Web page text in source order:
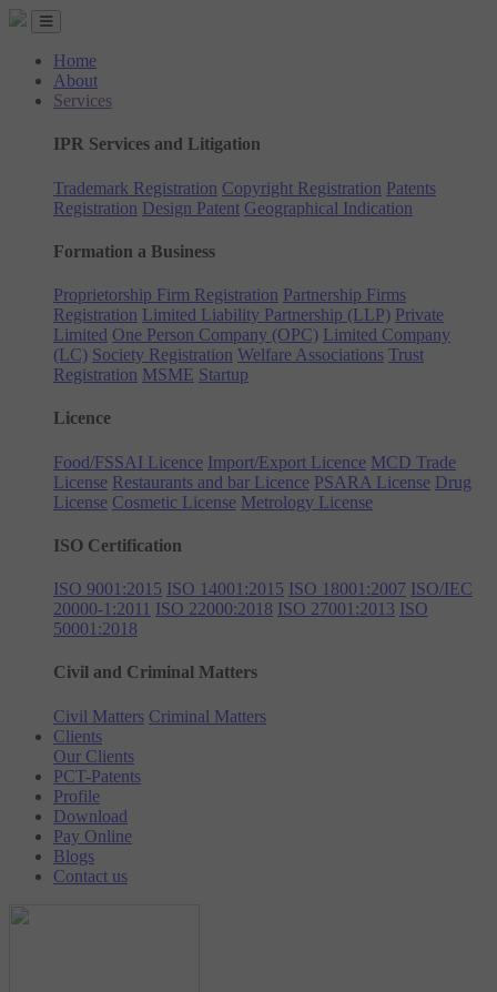
Home
About
Services
IPR Services and Litigation
Trademark Registration Copyright Registration Patents
Registration Design Patent Geographical Indication
Formation a Business
Proprietorship Firm Registration Partnership Firms
Registration Limited Liability Partnership (LLP) Private
Limited One Person Company (OPC) Limited Company
(LC) Society Registration Welfare Associations Trust
Registration MSME Startup
Licence
Food/FSSAI Licence Import/Export Licence MCD Trade
License Restaurants and bar Licence PSARA License Drug
License Cosmetic License Metrology License
ISO Certification
ISO 9001:2015 ISO 14001:2015 ISO 18001:2007 ISO/IEC
20000-1:2011 ISO 22000:2018 ISO 27001:2013 ISO
50001:2018
Civil and Criminal Matters
Civil Matters Criminal Matters
Clients
Our Clients
PCT-Patents
Profile
Download
Pay Online
Blogs
Contact us